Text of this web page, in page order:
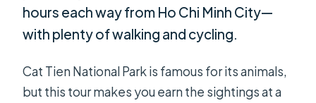
hours each way from Ho Chi Minh City—
with plenty of walking and cycling.
Cat Tien National Park is famous for its animals,
but this tour makes you earn the sightings at a